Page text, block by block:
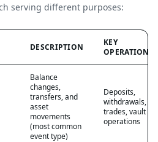
serving different purposes:
DESCRIPTION
KEY
OPERATIONS
Balance
changes,
transfers, and
asset
movements
(most common
event type)
Deposits,
withdrawals,
trades, vault
operations